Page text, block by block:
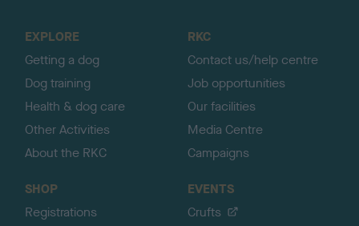
EXPLORE
Getting a dog
Dog training
Health & dog care
Other Activities
About the RKC
RKC
Contact us/help centre
Job opportunities
Our facilities
Media Centre
Campaigns
SHOP
Registrations
EVENTS
Crufts